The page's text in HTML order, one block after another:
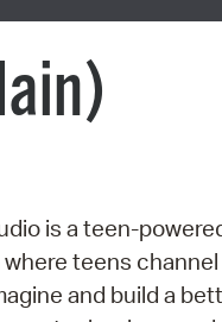
is a teen-
teens
and build a